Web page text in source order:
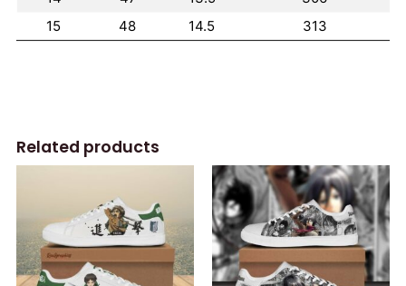
Related products